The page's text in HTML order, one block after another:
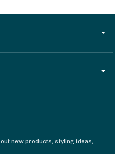
new products, styling ideas,